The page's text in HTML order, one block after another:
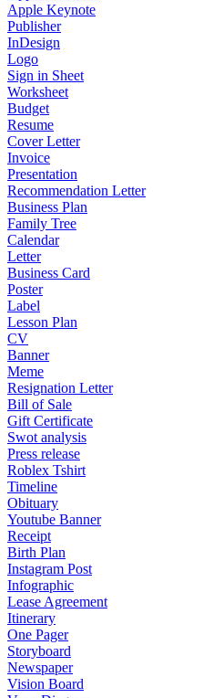
Apple Keynote
Publisher
InDesign
Logo
Sign in Sheet
Worksheet
Budget
Resume
Cover Letter
Invoice
Presentation
Recommendation Letter
Business Plan
Family Tree
Calendar
Letter
Business Card
Poster
Label
Lesson Plan
CV
Banner
Meme
Resignation Letter
Bill of Sale
Gift Certificate
Swot analysis
Press release
Roblex Tshirt
Timeline
Obituary
Youtube Banner
Receipt
Birth Plan
Instagram Post
Infographic
Lease Agreement
Itinerary
One Pager
Storyboard
Newspaper
Vision Board